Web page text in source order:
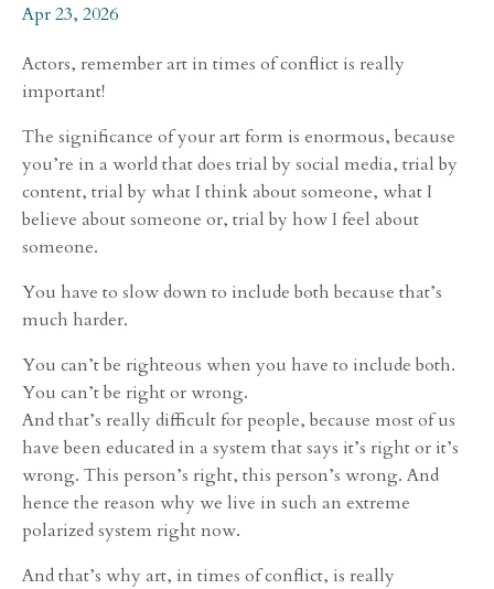
Apr 23, 2026
Actors, remember art in times of conflict is really
important!
The significance of your art form is enormous, because
you’re in a world that does trial by social media, trial by
content, trial by what I think about someone, what I
believe about someone or, trial by how I feel about
someone.
You have to slow down to include both because that’s
much harder.
You can’t be righteous when you have to include both.
You can’t be right or wrong.
And that’s really difficult for people, because most of us
have been educated in a system that says it’s right or it’s
wrong. This person’s right, this person’s wrong. And
hence the reason why we live in such an extreme
polarized system right now.
And that’s why art, in times of conflict, is really